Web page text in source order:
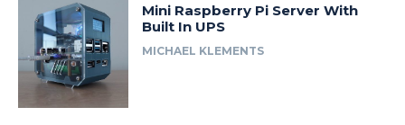
Mini Raspberry Pi Server With
Built In UPS
MICHAEL KLEMENTS